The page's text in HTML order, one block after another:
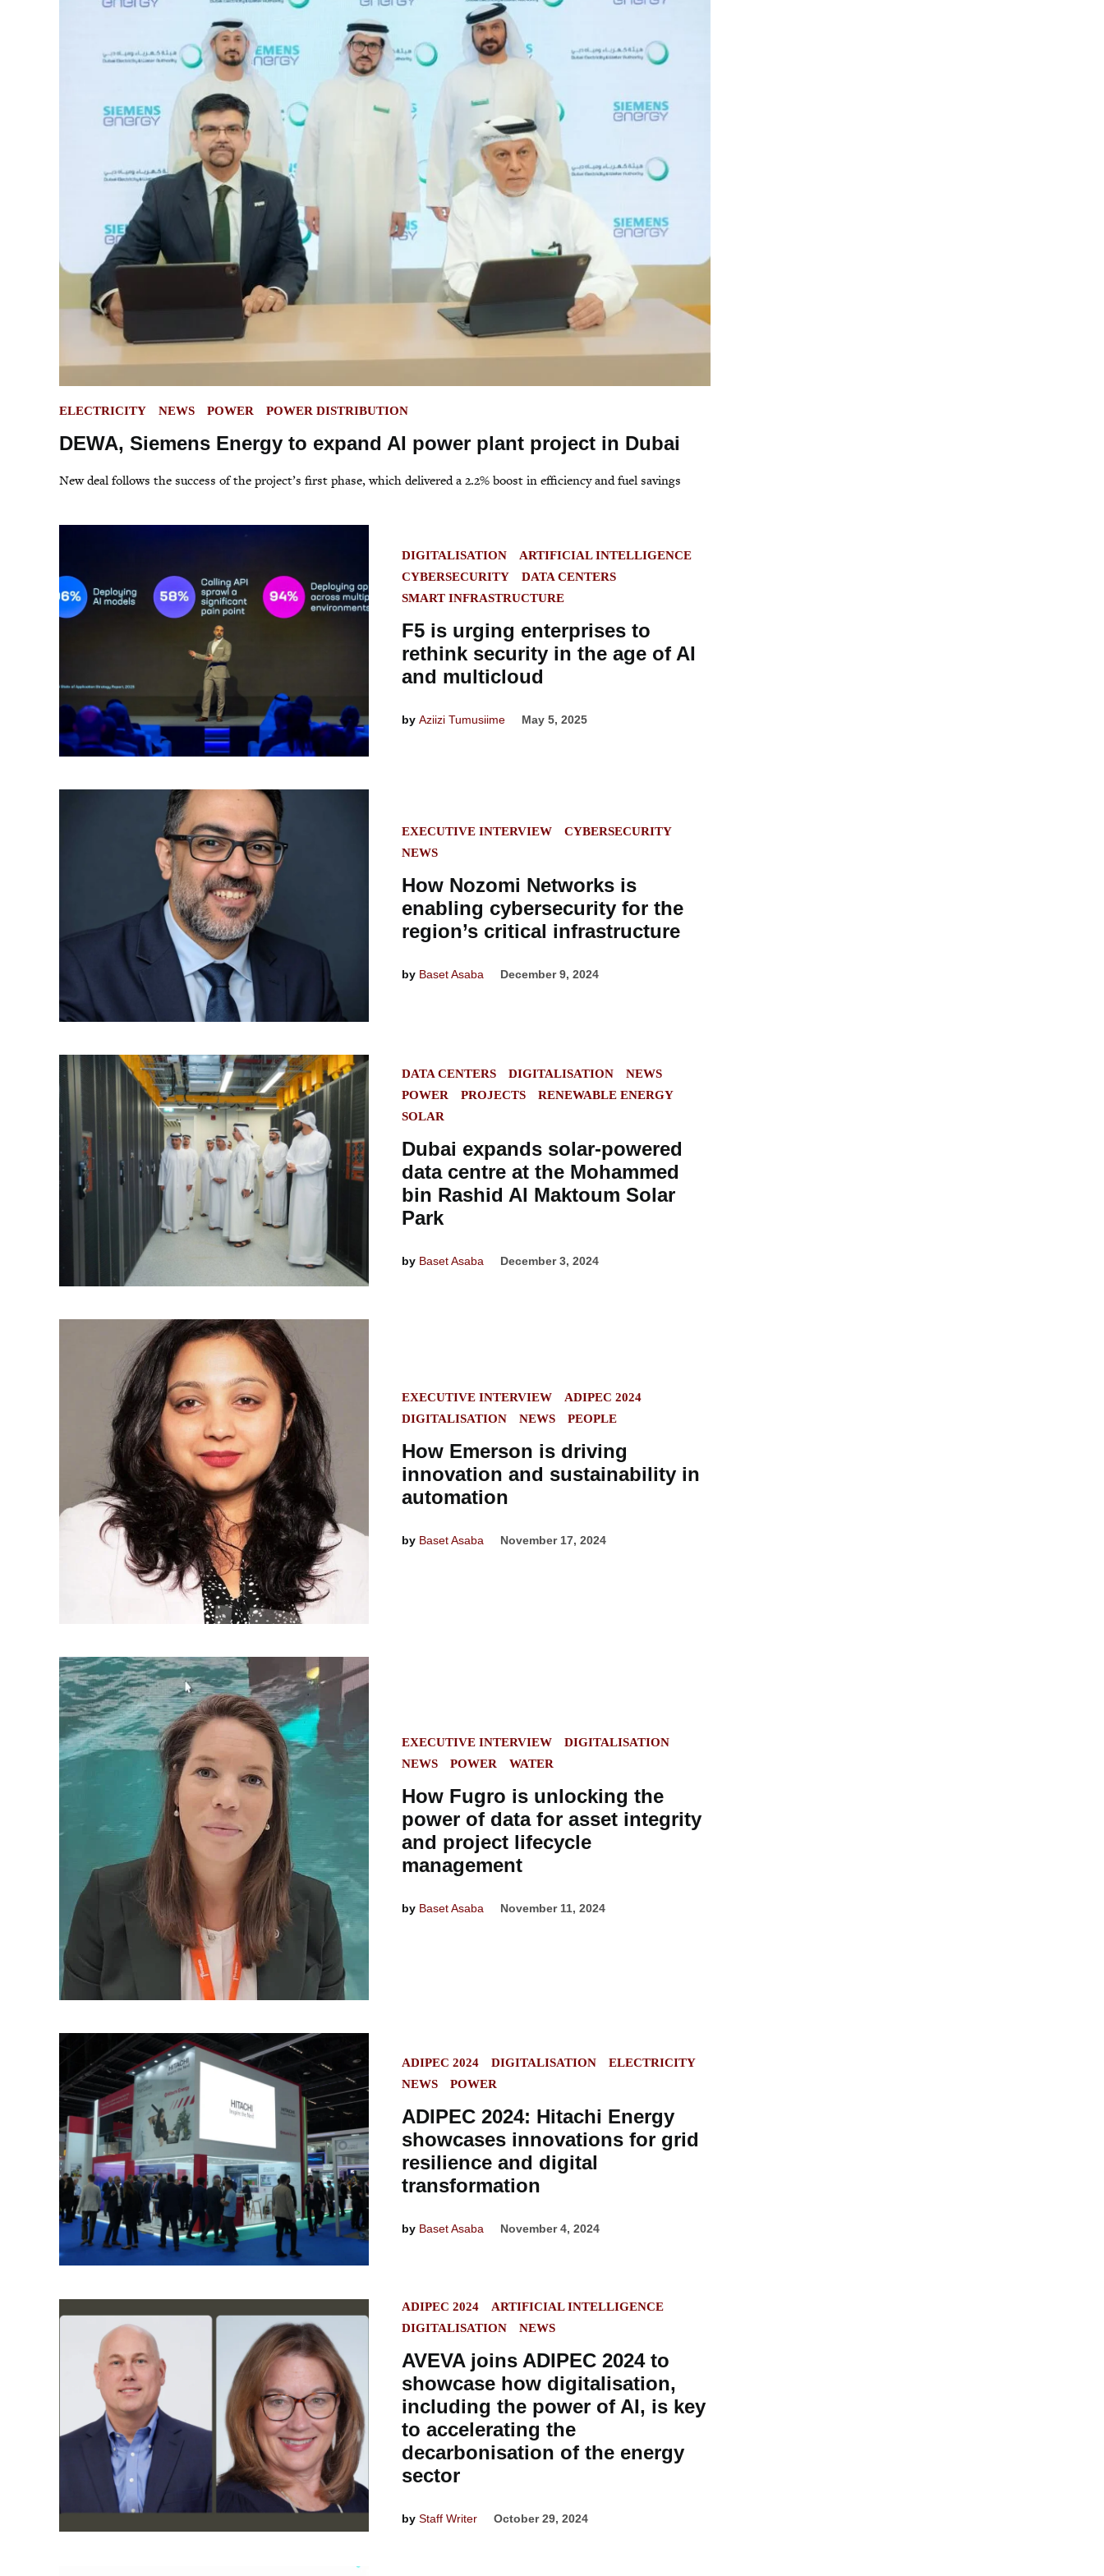
POSTED
ELECTRICITY NEWS POWER POWER DISTRIBUTION
DEWA, Siemens Energy to expand AI power plant project in Dubai
New deal follows the success of the project’s first phase, which delivered a 2.2% boost in efficiency and fuel savings
POSTED
IN
DIGITALISATION
ARTIFICIAL INTELLIGENCE
CYBERSECURITY
DATA CENTERS
SMART INFRASTRUCTURE
F5 is urging enterprises to
rethink security in the age of AI
and multicloud
by Aziizi Tumusiime May 5, 2025
POSTED
IN
EXECUTIVE INTERVIEW
CYBERSECURITY
NEWS
How Nozomi Networks is
enabling cybersecurity for the
region’s critical infrastructure
by Baset Asaba December 9, 2024
POSTED
IN
DATA CENTERS DIGITALISATION
NEWS
POWER
PROJECTS
RENEWABLE ENERGY
SOLAR
Dubai expands solar-powered
data centre at the Mohammed
bin Rashid Al Maktoum Solar
Park
by Baset Asaba December 3, 2024
POSTED
IN
EXECUTIVE INTERVIEW
ADIPEC 2024
DIGITALISATION
NEWS PEOPLE
How Emerson is driving
innovation and sustainability in
automation
by Baset Asaba November 17, 2024
POSTED
IN
EXECUTIVE INTERVIEW
DIGITALISATION
NEWS
POWER WATER
How Fugro is unlocking the
power of data for asset integrity
and project lifecycle
management
by Baset Asaba November 11, 2024
POSTED
IN
ADIPEC 2024 DIGITALISATION
ELECTRICITY
NEWS
POWER
ADIPEC 2024: Hitachi Energy
showcases innovations for grid
resilience and digital
transformation
by Baset Asaba November 4, 2024
POSTED
IN
ADIPEC 2024
ARTIFICIAL INTELLIGENCE
DIGITALISATION
NEWS
AVEVA joins ADIPEC 2024 to
showcase how digitalisation,
including the power of AI, is key
to accelerating the
decarbonisation of the energy
sector
by Staff Writer October 29, 2024